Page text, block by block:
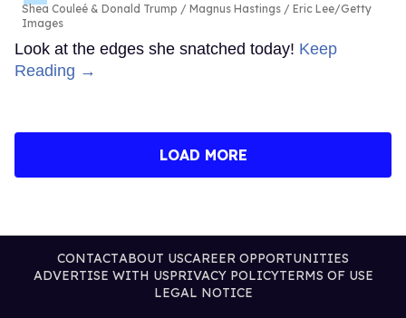
Shea Couleé & Donald Trump
Magnus Hastings / Eric Lee/Getty
Images
Look at the edges she snatched today! Keep
Reading →
LOAD MORE
CONTACTABOUT USCAREER OPPORTUNITIES
ADVERTISE WITH USPRIVACY POLICYTERMS OF USE
LEGAL NOTICE